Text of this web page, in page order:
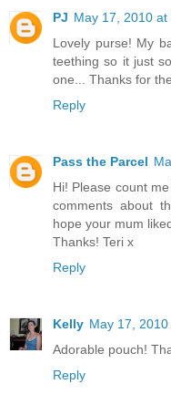
PJ May 17, 2010 at
Lovely purse! My
teething so it just
one... Thanks for
Reply
Pass the Parcel
Hi! Please count
comments about
hope your mum
Thanks! Teri x
Reply
Kelly May 17,
Adorable pouch!
Reply